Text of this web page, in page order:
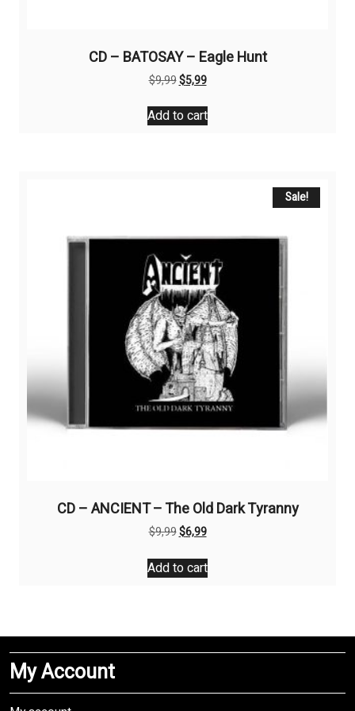
CD – BATOSAY – Eagle Hunt
$9,99Original
was:
$9,99.
$5,99Current
is:
$5,99.
Add to cart
Sale!
CD – ANCIENT – The Old Dark Tyranny
$9,99Original
was:
$9,99.
$6,99Current
is:
$6,99.
Add to cart
My Account